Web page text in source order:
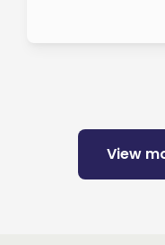
View